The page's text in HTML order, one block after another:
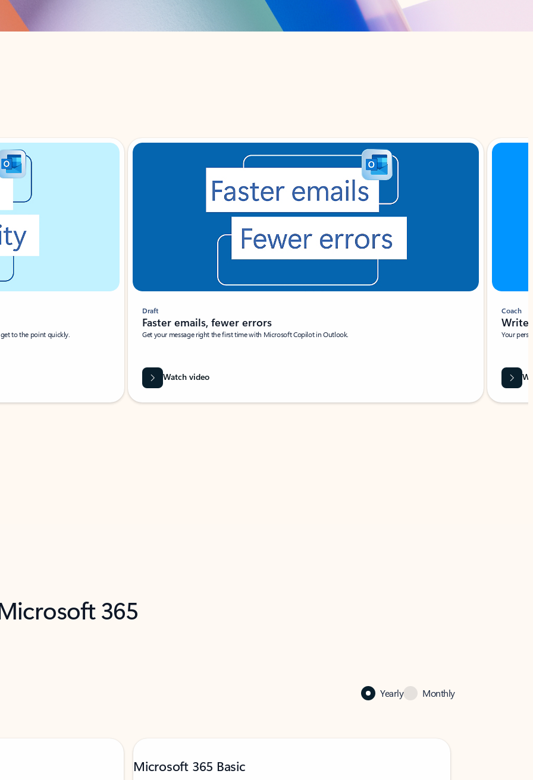
to the point quickly.
Draft
Faster emails, fewer errors
Get your message right the first time with Microsoft Copilot in Outlook.
Watch video
Coach
Write
Your
365
Yearly Monthly
Microsoft 365 Basic